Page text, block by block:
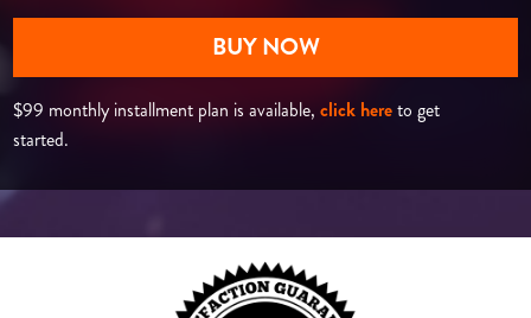
BUY NOW
$99 monthly installment plan is available,click hereto get
started.